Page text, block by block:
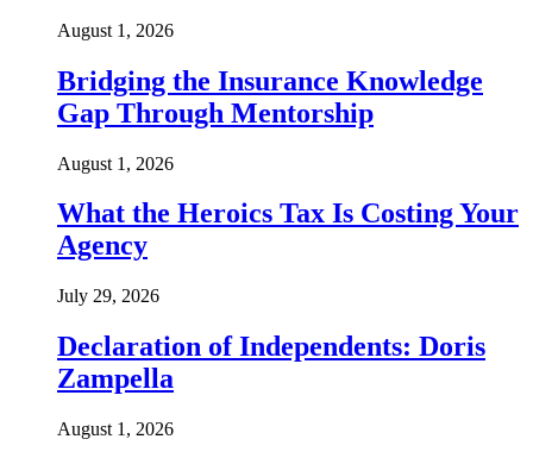
August 1, 2026
Bridging the Insurance Knowledge
Gap Through Mentorship
August 1, 2026
What the Heroics Tax Is Costing Your
Agency
July 29, 2026
Declaration of Independents: Doris
Zampella
August 1, 2026